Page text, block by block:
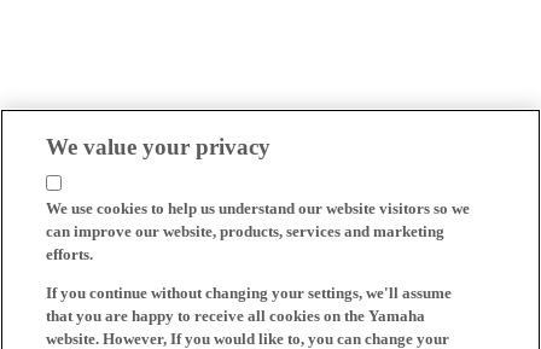
We value your privacy
We use cookies to help us understand our website visitors so we
can improve our website, products, services and marketing
efforts.
If you continue without changing your settings, we'll assume
that you are happy to receive all cookies on the Yamaha
website. However, If you would like to, you can change your